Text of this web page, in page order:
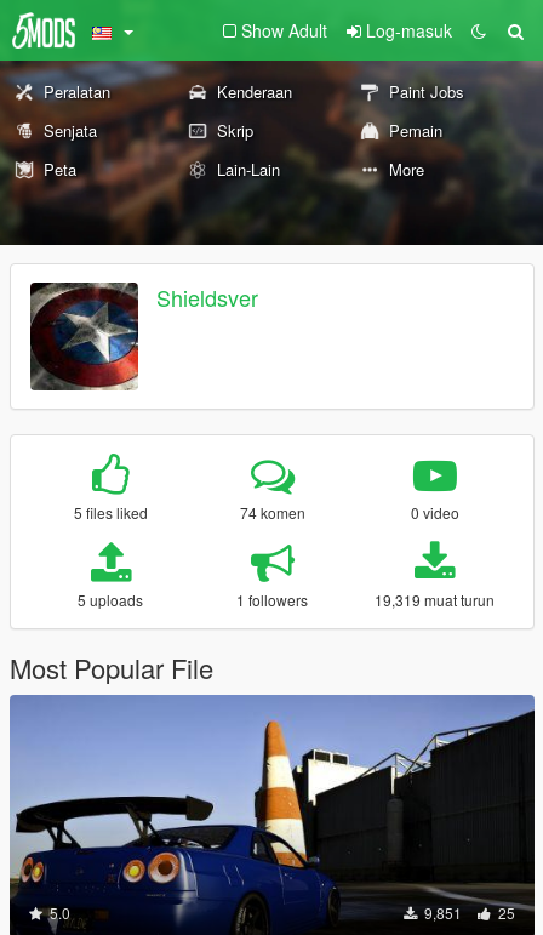
Show Adult Log-masuk
Peralatan Kenderaan
Paint Jobs
Senjata
Skrip
Pemain
Peta
Lain-Lain More
Shieldsver
5 files liked 74 komen 0 video
5 uploads 1 followers 19,319 muat turun
Most Popular File
5.0 9,851 25